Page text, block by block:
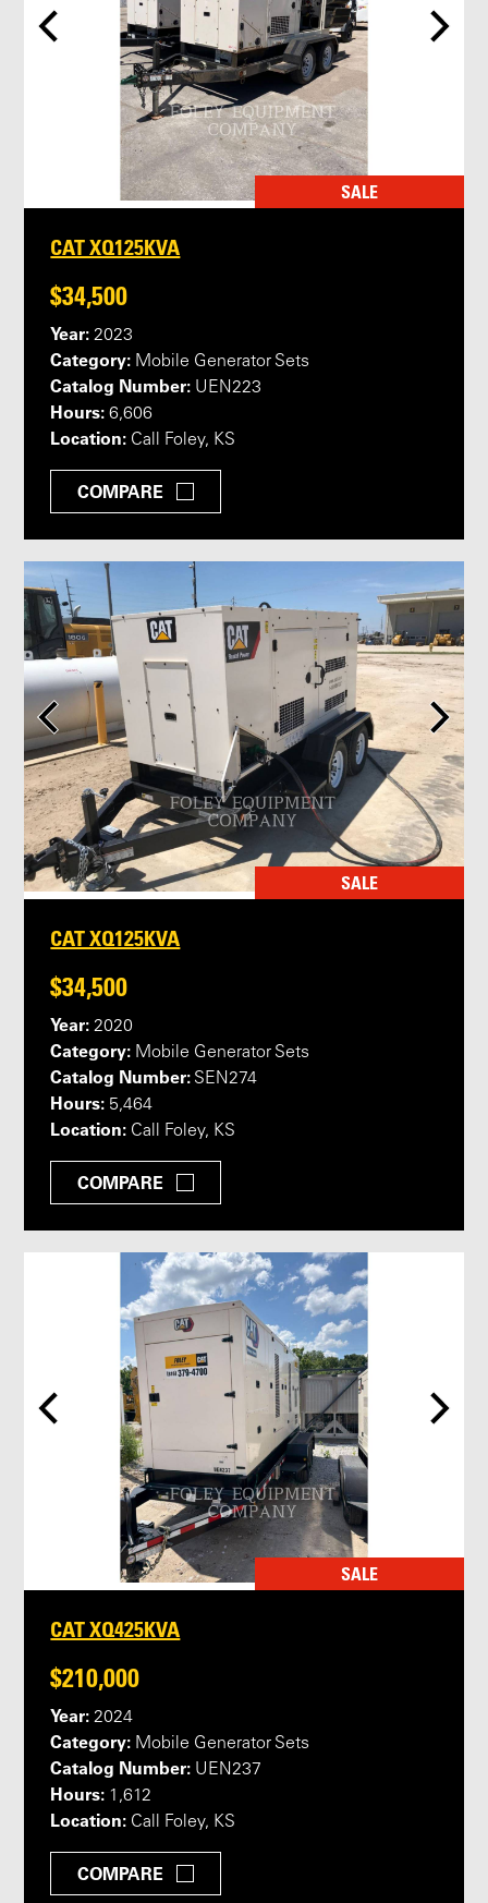
SALE
CAT XQ125KVA
$34,500
Year: 2023
Category: Mobile Generator Sets
Catalog Number: UEN223
Hours: 6,606
Location: Call Foley, KS
COMPARE
SALE
CAT XQ125KVA
$34,500
Year: 2020
Category: Mobile Generator Sets
Catalog Number: SEN274
Hours: 5,464
Location: Call Foley, KS
COMPARE
SALE
CAT XQ425KVA
$210,000
Year: 2024
Category: Mobile Generator Sets
Catalog Number: UEN237
Hours: 1,612
Location: Call Foley, KS
COMPARE